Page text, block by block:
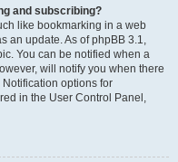
and subscribing?
like bookmarking in a web
an update. As of phpBB 3.1,
You can be notified when a
will notify you when there
options for
in the User Control Panel,